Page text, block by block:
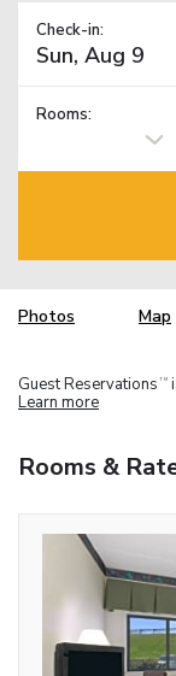
Check-in:
Rooms:
Photos Map
Guest Reservations TM
Learn more
Rooms &